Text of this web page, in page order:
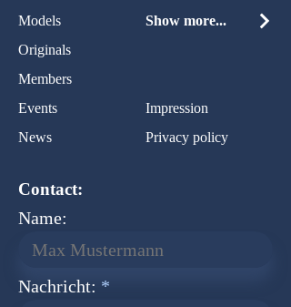
Models
Show more...
Originals
Members
Events
Impression
News
Privacy policy
Contact:
Name:
Nachricht: